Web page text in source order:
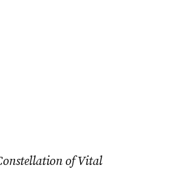
of Vital